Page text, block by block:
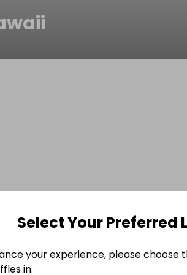
Select Your Preferred
your experience, please choose
in: